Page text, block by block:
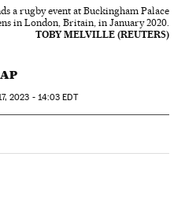
a rugby event at Buckingham Palace
in London, Britain, in January 2020.
TOBY MELVILLE (REUTERS)
AP
2023 - 14:03 EDT
Sociales